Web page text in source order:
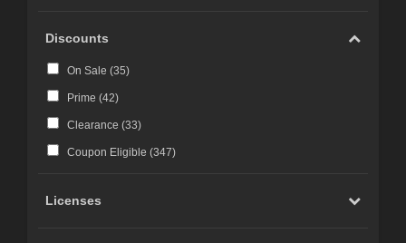
Discounts
On Sale (35)
Prime (42)
Clearance (33)
Coupon Eligible (347)
Licenses